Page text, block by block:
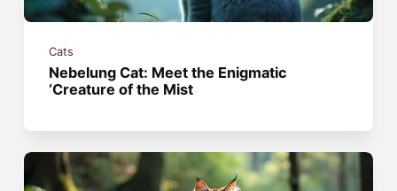
Cats
Nebelung Cat: Meet the Enigmatic
‘Creature of the Mist